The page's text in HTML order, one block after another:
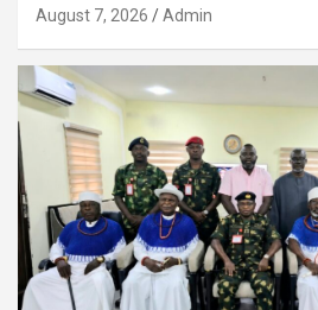
August 7, 2026 Admin